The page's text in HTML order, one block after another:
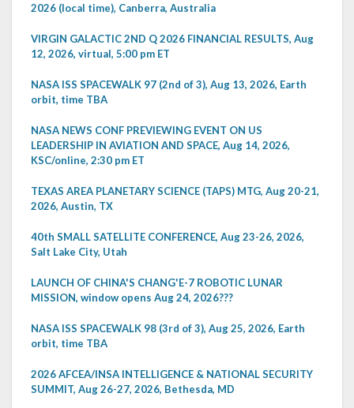
2026 (local time), Canberra, Australia
VIRGIN GALACTIC 2ND Q 2026 FINANCIAL RESULTS, Aug
12, 2026, virtual, 5:00 pm ET
NASA ISS SPACEWALK 97 (2nd of 3), Aug 13, 2026, Earth
orbit, time TBA
NASA NEWS CONF PREVIEWING EVENT ON US
LEADERSHIP IN AVIATION AND SPACE, Aug 14, 2026,
KSC/online, 2:30 pm ET
TEXAS AREA PLANETARY SCIENCE (TAPS) MTG, Aug 20-21,
2026, Austin, TX
40th SMALL SATELLITE CONFERENCE, Aug 23-26, 2026,
Salt Lake City, Utah
LAUNCH OF CHINA'S CHANG'E-7 ROBOTIC LUNAR
MISSION, window opens Aug 24, 2026???
NASA ISS SPACEWALK 98 (3rd of 3), Aug 25, 2026, Earth
orbit, time TBA
2026 AFCEA/INSA INTELLIGENCE & NATIONAL SECURITY
SUMMIT, Aug 26-27, 2026, Bethesda, MD